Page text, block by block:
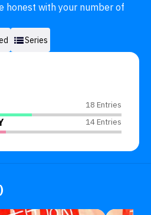
honest with your number of
Series
18 Entries
14 Entries